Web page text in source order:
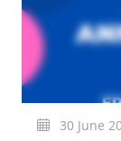
30 June